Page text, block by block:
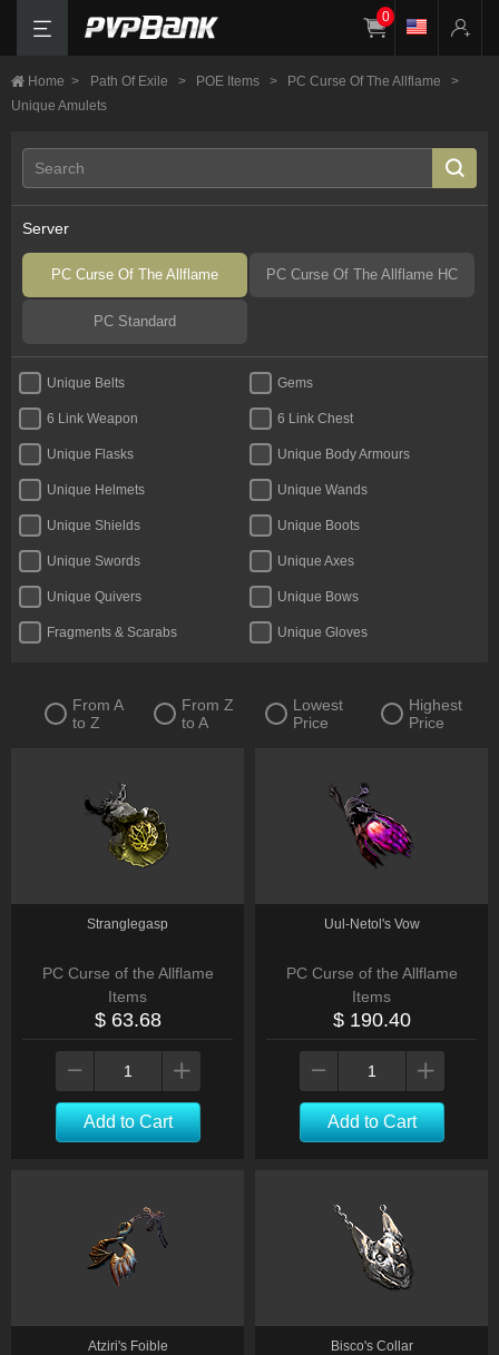
0
Home > Path Of Exile > POE Items > PC Curse Of The Allflame
>
Unique Amulets
Server
PC Curse Of The Allflame PC Curse Of The Allflame HC
PC Standard
Unique Belts Gems
6 Link Weapon 6 Link Chest
Unique Flasks Unique Body Armours
Unique Helmets Unique Wands
Unique Shields Unique Boots
Unique Swords Unique Axes
Unique Quivers Unique Bows
Fragments & Scarabs Unique Gloves
Tattoos & Omens Unique Staves
Jewels Unique Maces
Oils & Extractor Unique Daggers
Fossils & Resonators Essences
From A
to Z
From Z
to A
Lowest
Price
Highest
Price
Stranglegasp
PC Curse of the Allflame
Items
$ 63.68
Add to Cart
Uul-Netol's Vow
PC Curse of the Allflame
Items
$ 190.40
Add to Cart
Atziri's Foible Bisco's Collar